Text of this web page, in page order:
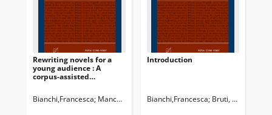
Rewriting novels for a
young audience : A
corpus-assisted
Code by Dan Brown
Bianchi,Francesca Manca, Elena Newman, John G. Ed. Dossena,
Introduction
Bianchi,Francesca Bruti, Silvia